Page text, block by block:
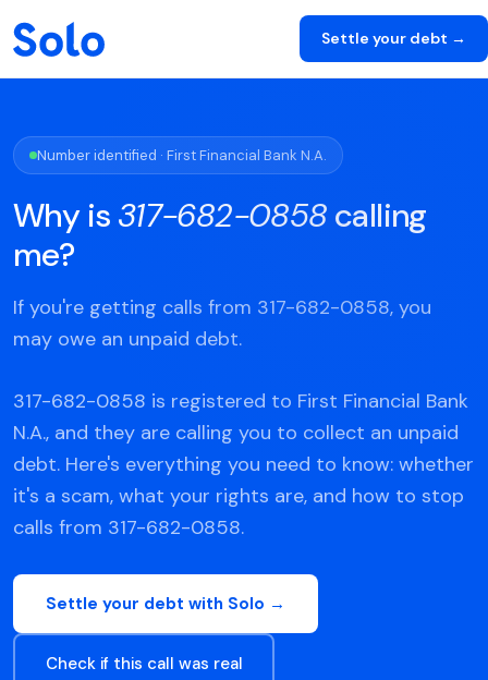
Settle your debt →
Number identified · First Financial Bank N.A.
Why is 317-682-0858 calling
me?
If you're getting calls from 317-682-0858, you
may owe an unpaid debt.
317-682-0858 is registered to First Financial Bank
N.A., and they are calling you to collect an unpaid
debt. Here's everything you need to know: whether
it's a scam, what your rights are, and how to stop
calls from 317-682-0858.
Settle your debt with Solo →
Check if this call was real